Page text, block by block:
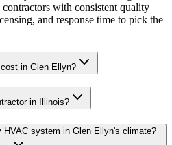
with consistent quality
and response time to pick the
in Glen Ellyn?
in Illinois?
HVAC system in Glen Ellyn's climate?